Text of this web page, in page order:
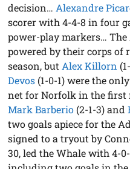
decision… Alexandre
scorer with 4-4-8 in four
power-play markers… The
powered by their corps of
season, but Alex Killorn
Devos (1-0-1) were the
net for Norfolk in the
Mark Barberio (2-1-3) and
two goals apiece for the
signed to a tryout by
30, led the Whale with 4-